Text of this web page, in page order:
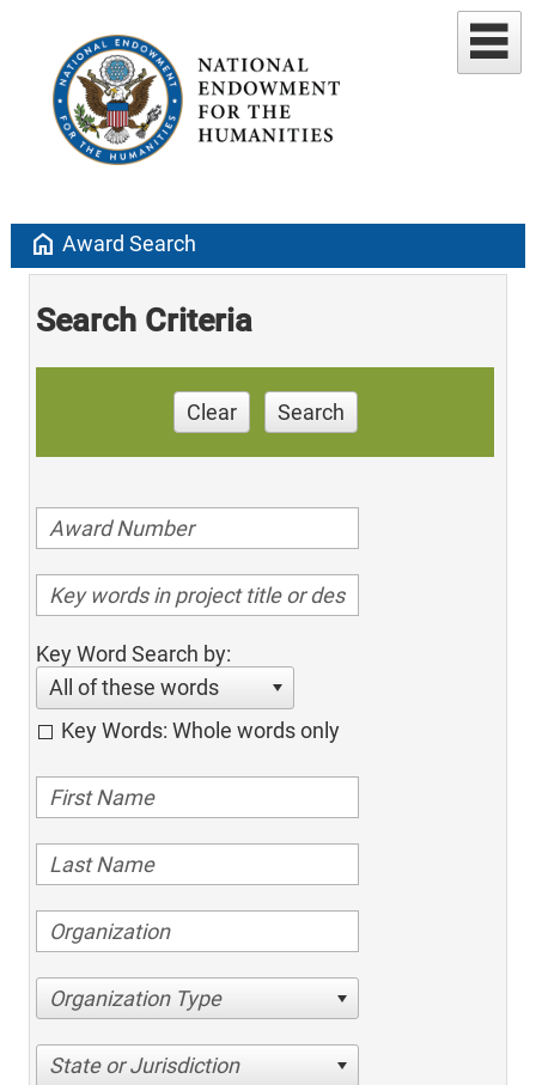
home Award Search
Search Criteria
Clear Search
Key Word Search by:
All of these words
Key Words: Whole words only
Organization Type
State or Jurisdiction